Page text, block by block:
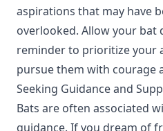
aspirations that may have
overlooked. Allow your bat
reminder to prioritize your
pursue them with courage
Seeking Guidance and
Bats are often associated
guidance. If you dream of